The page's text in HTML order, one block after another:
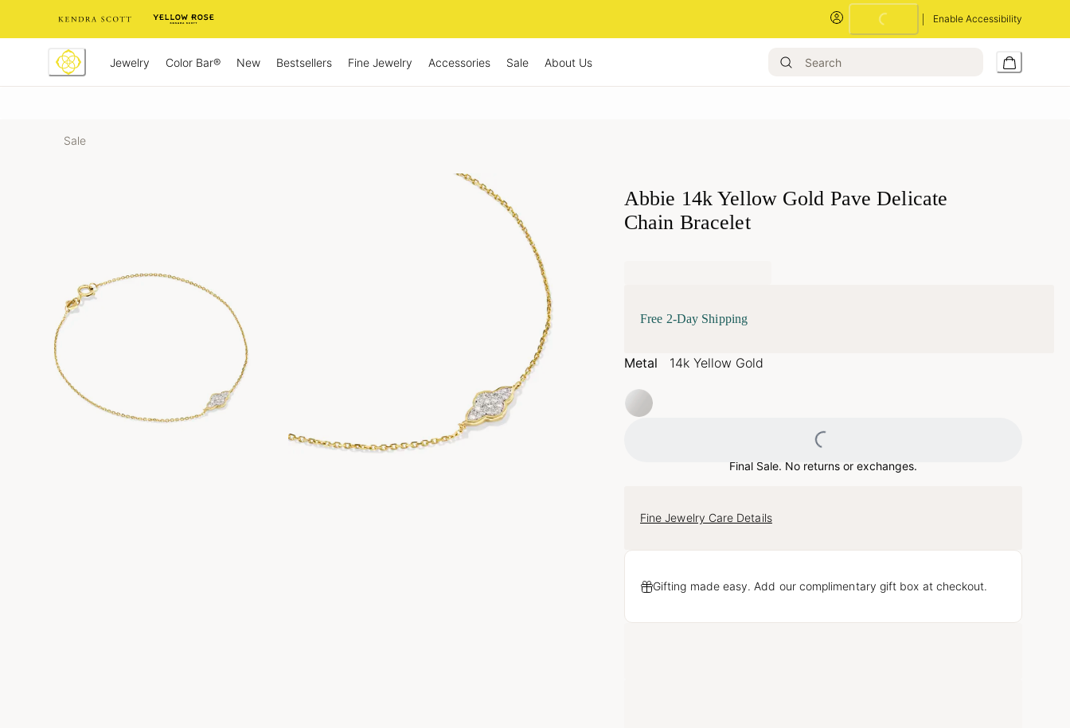
Enable Accessibility
Jewelry Color Bar® New Bestsellers Fine Jewelry Accessories Sale About Us
Sale
Abbie 14k Yellow Gold Pave Delicate
Chain Bracelet
Free 2-Day Shipping
Metal 14k Yellow Gold
Loading...
Final Sale. No returns or exchanges.
Fine Jewelry Care Details
Gifting made easy. Add our complimentary gift box at checkout.